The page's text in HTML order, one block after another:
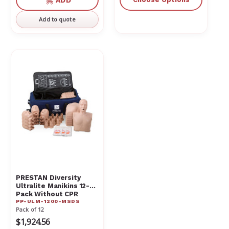
undefined
undefined
Add to quote
PRESTAN Diversity
Ultralite Manikins 12-
Pack Without CPR
Monitor PP-ULM-1200-
MSDS
PP-ULM-1200-MSDS
Pack of 12
$1,924.56